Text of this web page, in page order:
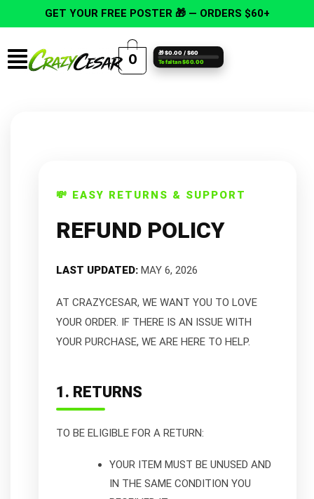
to
GET YOUR FREE POSTER 🎁 — ORDERS $60+
0
🎁 $0.00 / $60
Te faltan $60.00
💸 EASY RETURNS & SUPPORT
REFUND POLICY
LAST UPDATED: MAY 6, 2026
AT CRAZYCESAR, WE WANT YOU TO LOVE
YOUR ORDER. IF THERE IS AN ISSUE WITH
YOUR PURCHASE, WE ARE HERE TO HELP.
1. RETURNS
TO BE ELIGIBLE FOR A RETURN:
YOUR ITEM MUST BE UNUSED AND
IN THE SAME CONDITION YOU